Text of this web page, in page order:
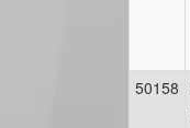
50158